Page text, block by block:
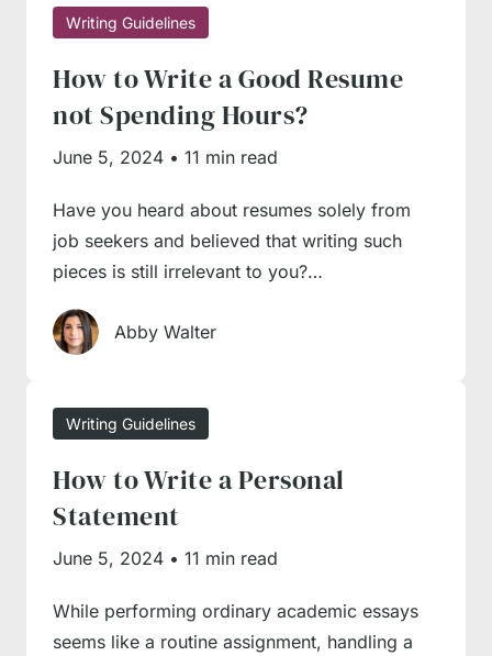
it’s time to engage our
request, and our managers will quickly
connect you with a writer with relevant
expertise to complete an essay on time and
serving the needs of an international student
base, so you will always get timely and
Writing Guidelines
How to Write a Good Resume
not Spending Hours?
June 5, 2024 • 11 min read
Have you heard about resumes solely from
job seekers and believed that writing such
pieces is still irrelevant to you?…
Abby Walter
Writing Guidelines
How to Write a Personal
Statement
June 5, 2024 • 11 min read
While performing ordinary academic essays
seems like a routine assignment, handling a